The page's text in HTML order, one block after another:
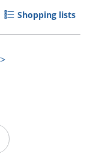
Shopping lists